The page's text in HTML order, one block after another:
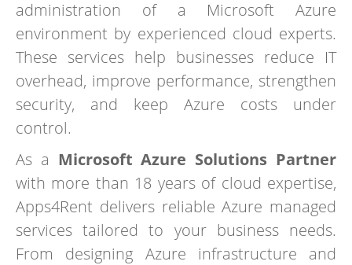
administration of a Microsoft Azure
environment by experienced cloud experts.
These services help businesses reduce IT
overhead, improve performance, strengthen
security, and keep Azure costs under
control.
As a Microsoft Azure Solutions Partner
with more than 18 years of cloud expertise,
Apps4Rent delivers reliable Azure managed
services tailored to your business needs.
From designing Azure infrastructure and